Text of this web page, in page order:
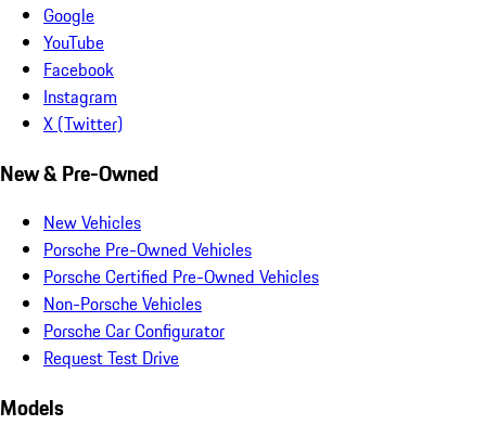
Google
YouTube
Facebook
Instagram
X (Twitter)
New & Pre-Owned
New Vehicles
Porsche Pre-Owned Vehicles
Porsche Certified Pre-Owned Vehicles
Non-Porsche Vehicles
Porsche Car Configurator
Request Test Drive
Models